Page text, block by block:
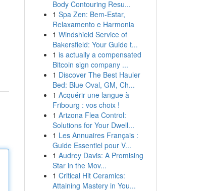
Body Contouring Resu...
1 Spa Zen: Bem-Estar,
Relaxamento e Harmonia
1 Windshield Service of
Bakersfield: Your Guide t...
1 is actually a compensated
Bitcoin sign company ...
1 Discover The Best Hauler
Bed: Blue Oval, GM, Ch...
1 Acquérir une langue à
Fribourg : vos choix !
1 Arizona Flea Control:
Solutions for Your Dwell...
1 Les Annuaires Français :
Guide Essentiel pour V...
1 Audrey Davis: A Promising
Star in the Mov...
1 Critical Hit Ceramics:
Attaining Mastery in You...